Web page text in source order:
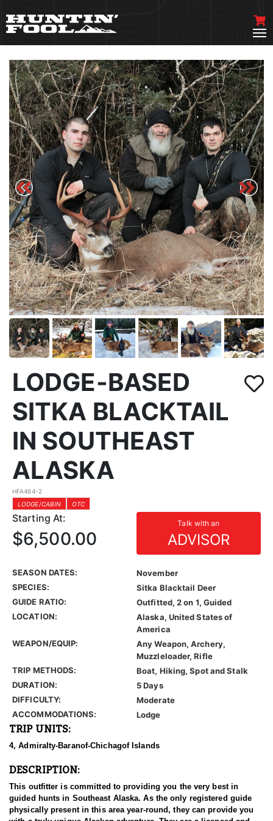
LODGE-BASED
SITKA BLACKTAIL
IN SOUTHEAST
ALASKA
HFA464-2
LODGE/CABIN
OTC
Starting At: Talk with an
ADVISOR
$6,500.00
SEASON DATES:
November
SPECIES:
Sitka Blacktail Deer
GUIDE RATIO:
Outfitted, 2 on 1, Guided
LOCATION:
Alaska, United States of
America
WEAPON/EQUIP:
Any Weapon, Archery,
Muzzleloader, Rifle
TRIP METHODS:
Boat, Hiking, Spot and Stalk
DURATION:
5 Days
DIFFICULTY:
Moderate
ACCOMMODATIONS:
Lodge
TRIP UNITS:
4, Admiralty-Baranof-Chichagof Islands
DESCRIPTION:
This outfitter is committed to providing you the very best in
guided hunts in Southeast Alaska. As the only registered guide
physically present in this area year-round, they can provide you